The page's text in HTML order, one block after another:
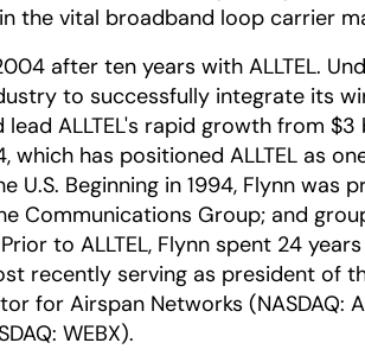
the vital broadband loop carrier
after ten years with ALLTEL.
to successfully integrate its
lead ALLTEL's rapid growth from
which has positioned ALLTEL as
U.S. Beginning in 1994, Flynn was
Communications Group; and
to ALLTEL, Flynn spent 24
recently serving as president of
for Airspan Networks (NASDAQ:
WEBX).